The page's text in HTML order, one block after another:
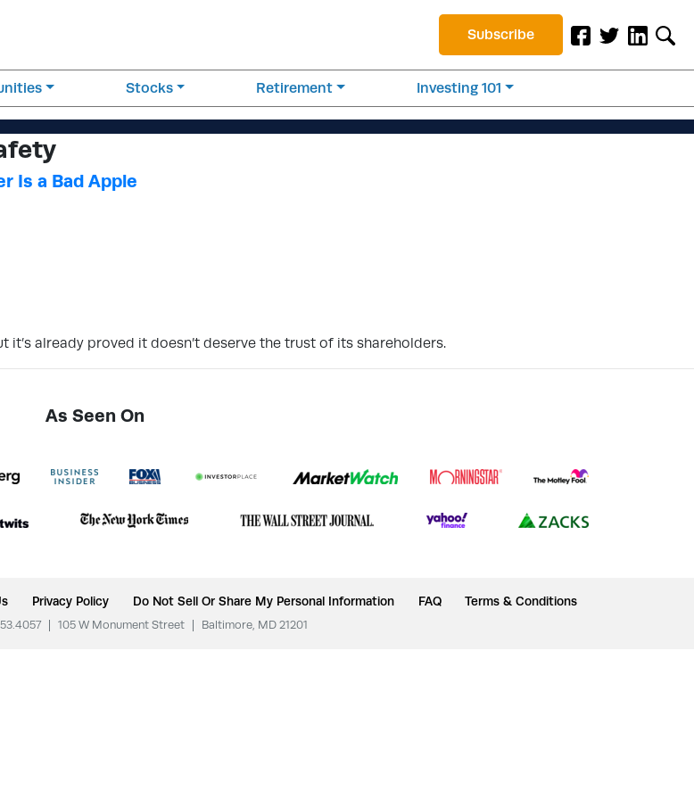
Subscribe
Stocks Retirement Investing 101
Is a Bad Apple
it’s already proved it doesn’t deserve the trust of its shareholders.
As Seen On
Privacy Policy Do Not Sell Or Share My Personal Information FAQ Terms & Conditions
105 W Monument Street Baltimore, MD 21201